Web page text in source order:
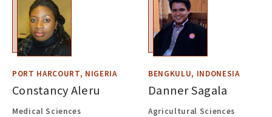
PORT HARCOURT, NIGERIA
Constancy Aleru
Medical Sciences
BENGKULU, INDONESIA
Danner Sagala
Agricultural Sciences